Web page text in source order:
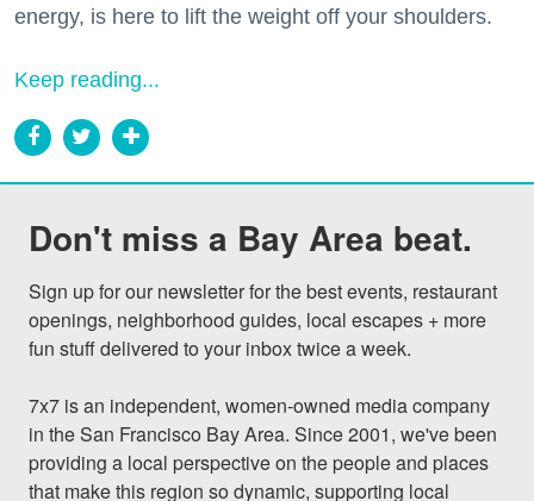
energy, is here to lift the weight off your shoulders.
Keep reading...
Don't miss a Bay Area beat.
Sign up for our newsletter for the best events, restaurant
openings, neighborhood guides, local escapes + more
fun stuff delivered to your inbox twice a week.
7x7 is an independent, women-owned media company
in the San Francisco Bay Area. Since 2001, we've been
providing a local perspective on the people and places
that make this region so dynamic, supporting local